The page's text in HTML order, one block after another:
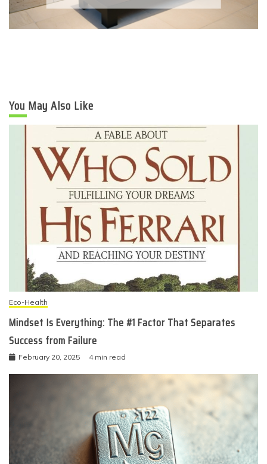
You May Also Like
Eco-Health
Mindset Is Everything: The #1 Factor That Separates
Success from Failure
February 20, 2025 4 min read